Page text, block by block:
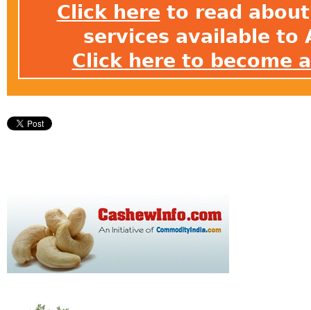
Click here to read
services available to
Click here to become